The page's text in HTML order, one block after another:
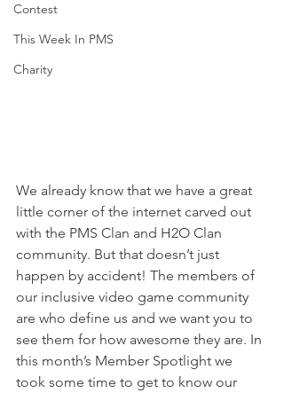
Contest
This Week In PMS
Charity
We already know that we have a great
little corner of the internet carved out
with the PMS Clan and H2O Clan
community. But that doesn’t just
happen by accident! The members of
our inclusive video game community
are who define us and we want you to
see them for how awesome they are. In
this month’s Member Spotlight we
took some time to get to know our